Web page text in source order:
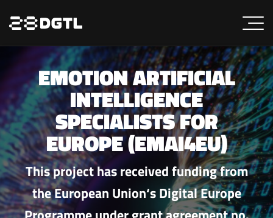
EMOTION ARTIFICIAL
INTELLIGENCE
SPECIALISTS FOR
EUROPE (EMAI4EU)
This project has received funding from
the European Union‘s Digital Europe